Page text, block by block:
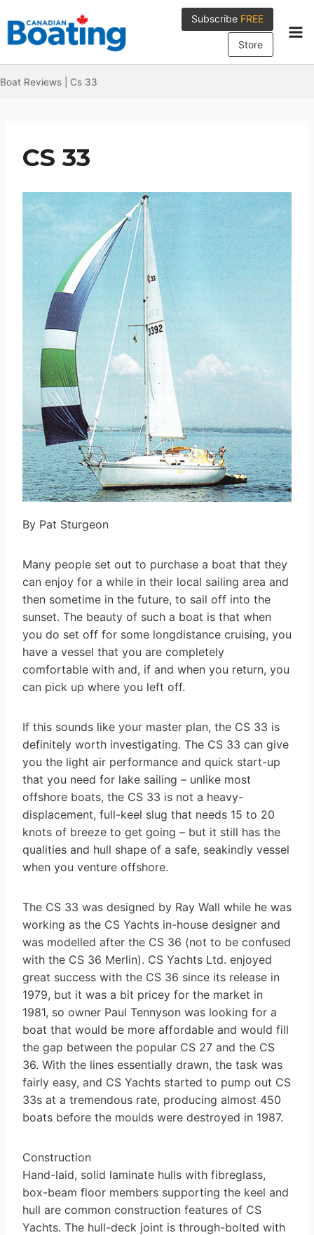
to
content
Subscribe FREE
Store
Boat Reviews Cs 33
CS 33
By Pat Sturgeon
Many people set out to purchase a boat that they
can enjoy for a while in their local sailing area and
then sometime in the future, to sail off into the
sunset. The beauty of such a boat is that when
you do set off for some long­distance cruising, you
have a vessel that you are completely
comfortable with and, if and when you return, you
can pick up where you left off.
If this sounds like your master plan, the CS 33 is
definitely worth investigating. The CS 33 can give
you the light air performance and quick start-up
that you need for lake sailing – unlike most
offshore boats, the CS 33 is not a heavy-
displacement, full-keel slug that needs 15 to 20
knots of breeze to get going – but it still has the
qualities and hull shape of a safe, seakindly vessel
when you venture offshore.
The CS 33 was designed by Ray Wall while he was
working as the CS Yachts in-house designer and
was modelled after the CS 36 (not to be confused
with the CS 36 Merlin). CS Yachts Ltd. enjoyed
great success with the CS 36 since its release in
1979, but it was a bit pricey for the market in
1981, so owner Paul Tennyson was looking for a
boat that would be more affordable and would fill
the gap between the popular CS 27 and the CS
36. With the lines essentially drawn, the task was
fairly easy, and CS Yachts started to pump out CS
33s at a tremendous rate, producing almost 450
boats before the moulds were destroyed in 1987.
Construction
Hand-laid, solid laminate hulls with fibreglass,
box-beam floor members supporting the keel and
hull are common construction features of CS
Yachts. The hull-deck joint is through-bolted with